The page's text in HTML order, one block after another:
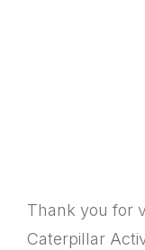
Thank you for
Caterpillar